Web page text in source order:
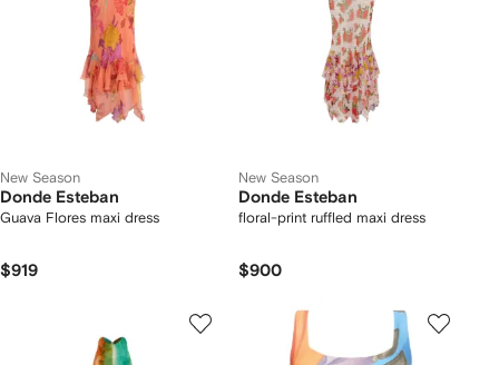
New Season
Donde Esteban
Guava Flores maxi dress
$919
New Season
Donde Esteban
floral-print ruffled maxi dress
$900